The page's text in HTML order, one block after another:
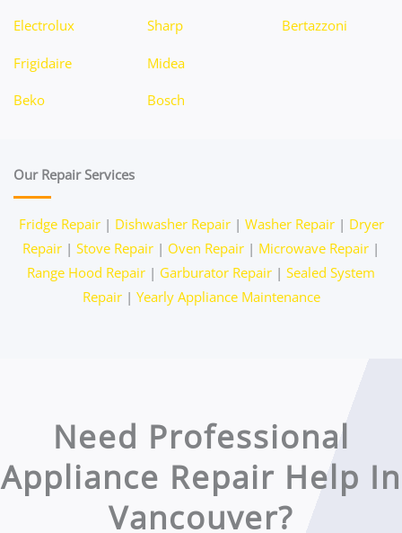
Electrolux
Frigidaire
Beko
Sharp
Midea
Bosch
Bertazzoni
Our Repair Services
Fridge Repair| Dishwasher Repair| Washer Repair| Dryer
Repair | Stove Repair | Oven Repair | Microwave Repair |
Range Hood Repair | Garburator Repair | Sealed System
Repair| Yearly Appliance Maintenance
Need Professional
Appliance Repair Help In
Vancouver?